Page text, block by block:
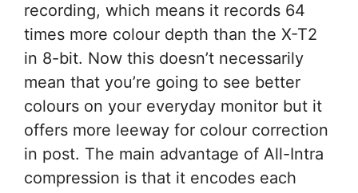
recording, which means it records 64
times more colour depth than the X-T2
in 8-bit. Now this doesn’t necessarily
mean that you’re going to see better
colours on your everyday monitor but it
offers more leeway for colour correction
in post. The main advantage of All-Intra
compression is that it encodes each